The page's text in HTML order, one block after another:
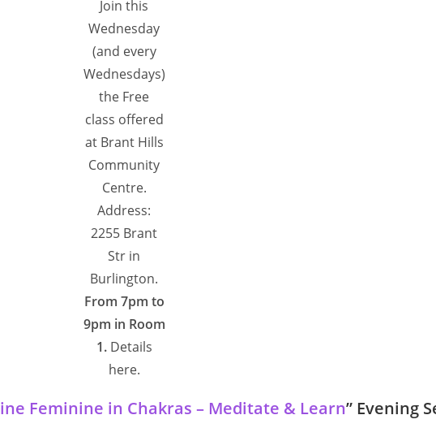
Join this
Wednesday
(and every
Wednesdays)
the Free
class offered
at Brant Hills
Community
Centre.
Address:
2255 Brant
Str in
Burlington.
From 7pm to
9pm in Room
1.Details
here.
Feminine in Chakras – Meditate & Learn” Evening